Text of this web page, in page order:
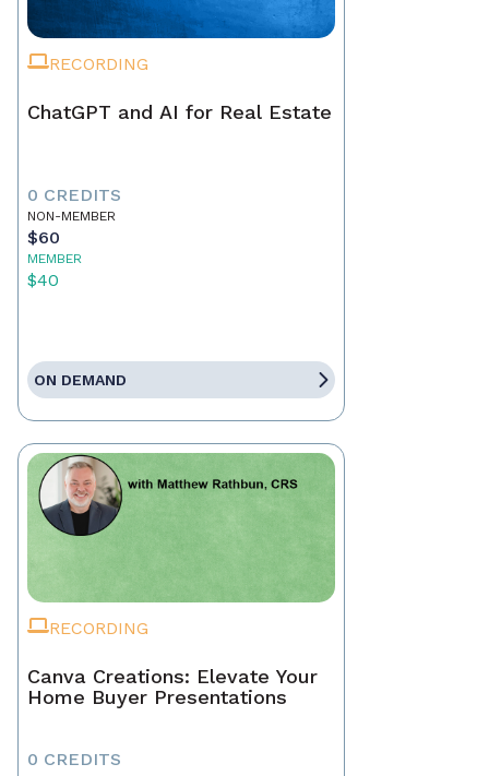
RECORDING
ChatGPT and AI for Real Estate
0 CREDITS
NON-MEMBER
$60
MEMBER
$40
ON DEMAND
RECORDING
Canva Creations: Elevate Your
Home Buyer Presentations
0 CREDITS